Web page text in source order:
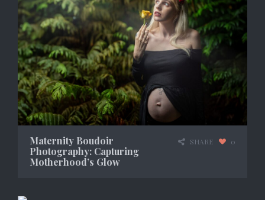
Maternity Boudoir
Photography: Capturing
Motherhood’s Glow
SHARE 0